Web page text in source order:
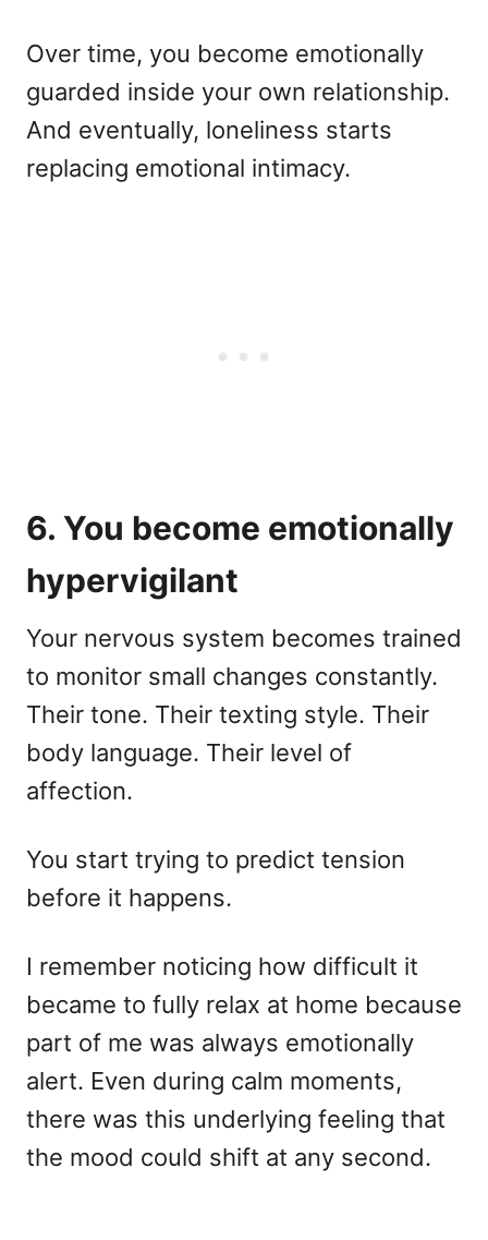
Over time, you become emotionally
guarded inside your own relationship.
And eventually, loneliness starts
replacing emotional intimacy.
6. You become emotionally
hypervigilant
Your nervous system becomes trained
to monitor small changes constantly.
Their tone. Their texting style. Their
body language. Their level of
affection.
You start trying to predict tension
before it happens.
I remember noticing how difficult it
became to fully relax at home because
part of me was always emotionally
alert. Even during calm moments,
there was this underlying feeling that
the mood could shift at any second.